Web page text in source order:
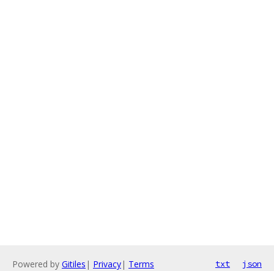
Powered by Gitiles | Privacy| Terms txt json